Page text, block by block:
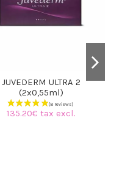
JUVEDERM ULTRA 2
(2x0,55ml)
135.20€ tax excl.